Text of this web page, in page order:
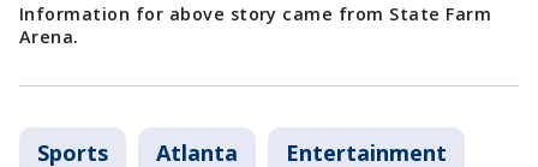
Information for above story came from State Farm
Arena.
Sports Atlanta Entertainment